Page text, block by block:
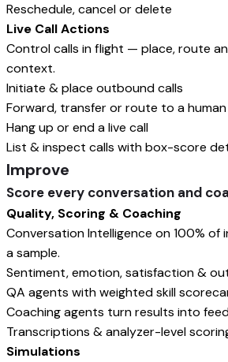
Reschedule, cancel or delete
Live Call Actions
Control calls in flight — place, route
context.
Initiate & place outbound calls
Forward, transfer or route to a human
Hang up or end a live call
List & inspect calls with box-score
Improve
Score every conversation and
Quality, Scoring & Coaching
Conversation Intelligence on 100%
a sample.
Sentiment, emotion, satisfaction &
QA agents with weighted skill
Coaching agents turn results into
Transcriptions & analyzer-level
Simulations